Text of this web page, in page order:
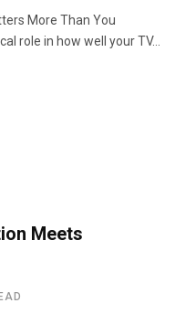
More Than You
role in how well your TV…
Meets